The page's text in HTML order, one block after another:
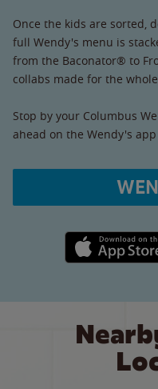
Once the kids are sorted,
full Wendy's menu is
from the Baconator® to
collabs made for the
Stop by your Columbus
ahead on the Wendy's
Apple App Store